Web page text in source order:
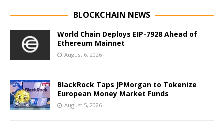
BLOCKCHAIN NEWS
World Chain Deploys EIP-7928 Ahead of
Ethereum Mainnet
August 6, 2026
BlackRock Taps JPMorgan to Tokenize
European Money Market Funds
August 5, 2026